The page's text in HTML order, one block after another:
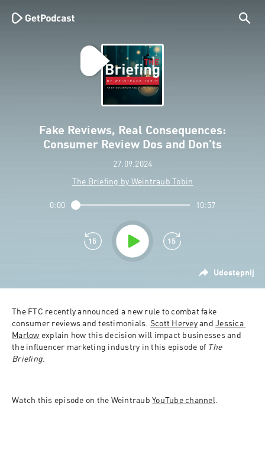
Fake Reviews, Real Consequences:
Consumer Review Dos and Don’ts
27.09.2024
The Briefing by Weintraub Tobin
Udostępnij
0:00 10:57
The FTC recently announced a new rule to combat fake
consumer reviews and testimonials. Scott Hervey and Jessica
Marlow explain how this decision will impact businesses and
the influencer marketing industry in this episode of The
Briefing.
Watch this episode on the Weintraub YouTube channel.